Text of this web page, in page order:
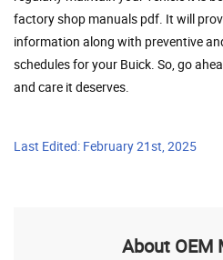
factory shop manuals pdf. It will
information along with preventive
schedules for your Buick. So, go
and care it deserves.
Last Edited: February 21st, 2025
About OEM